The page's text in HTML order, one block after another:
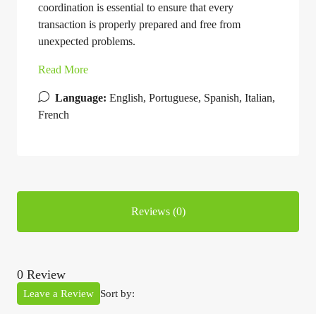
coordination is essential to ensure that every
transaction is properly prepared and free from
unexpected problems.
Read More
Language: English, Portuguese, Spanish, Italian,
French
Reviews (0)
0 Review
Sort by:
Leave a Review